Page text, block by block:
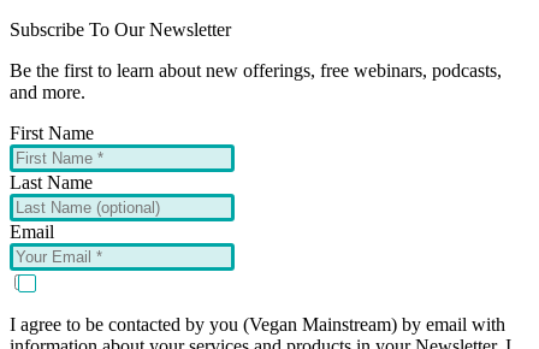
Subscribe To Our Newsletter
Be the first to learn about new offerings, free webinars, podcasts,
and more.
First Name
Last Name
Email
I agree to be contacted by you (Vegan Mainstream) by email with